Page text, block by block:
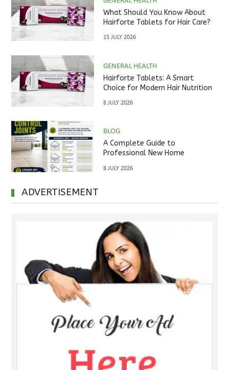
What Should You Know About
Hairforte Tablets for Hair Care?
15 JULY 2026
GENERAL HEALTH
Hairforte Tablets: A Smart
Choice for Modern Hair Nutrition
8 JULY 2026
BLOG
A Complete Guide to
Professional New Home
Handover
8 JULY 2026
ADVERTISEMENT